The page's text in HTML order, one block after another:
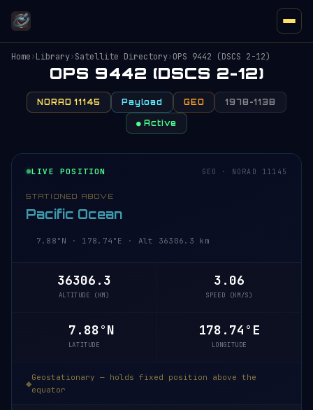
Home›Library›Satellite Directory›OPS 9442 (DSCS 2-12)
OPS 9442 (DSCS 2-12)
NORAD 11145 Payload GEO 1978-113B
● Active
LIVE POSITION GEO · NORAD 11145
STATIONED ABOVE
Pacific Ocean
7.88°N · 178.74°E · Alt 36306.3 km
36306.3
ALTITUDE (KM)
3.06
SPEED (KM/S)
7.88°N
LATITUDE
178.74°E
LONGITUDE
Geostationary — holds fixed position above the
equator